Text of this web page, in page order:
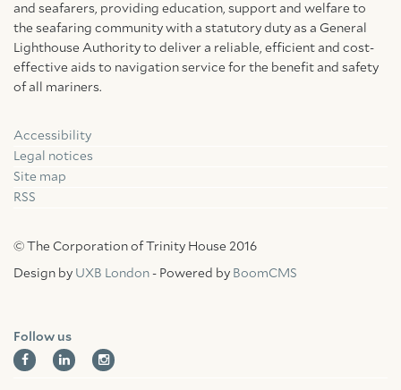
and seafarers, providing education, support and welfare to
the seafaring community with a statutory duty as a General
Lighthouse Authority to deliver a reliable, efficient and cost-
effective aids to navigation service for the benefit and safety
of all mariners.
Accessibility
Legal notices
Site map
RSS
© The Corporation of Trinity House 2016
Design by UXB London - Powered by BoomCMS
Follow us
FacebookLinkedin